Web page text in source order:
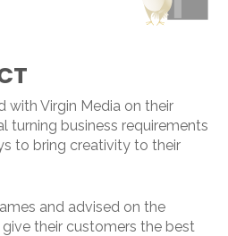
with Virgin Media on their
turning business requirements
to bring creativity to their
and advised on the
their customers the best